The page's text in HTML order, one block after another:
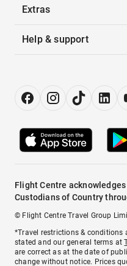
Extras
Help & support
Flight Centre
Custodians of Country
© Flight Centre Travel Group
*Travel restrictions & conditions
stated and our general terms at
are correct as at the date of
change without notice. Prices